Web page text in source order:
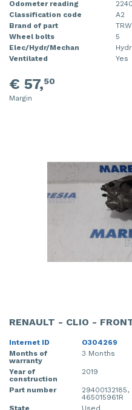
Odometer reading
Classification code
A2
Brand of part
TRW
Wheel bolts
5
Elec/Hydr/Mechan
Ventilated
Yes
€ 57,50
Margin
RENAULT - CLIO -
Internet ID
O304269
Months of
warranty
3 Months
Year of
construction
2019
Part number
29400132185,
465015961R
State
Used